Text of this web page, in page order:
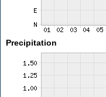
Precipitation